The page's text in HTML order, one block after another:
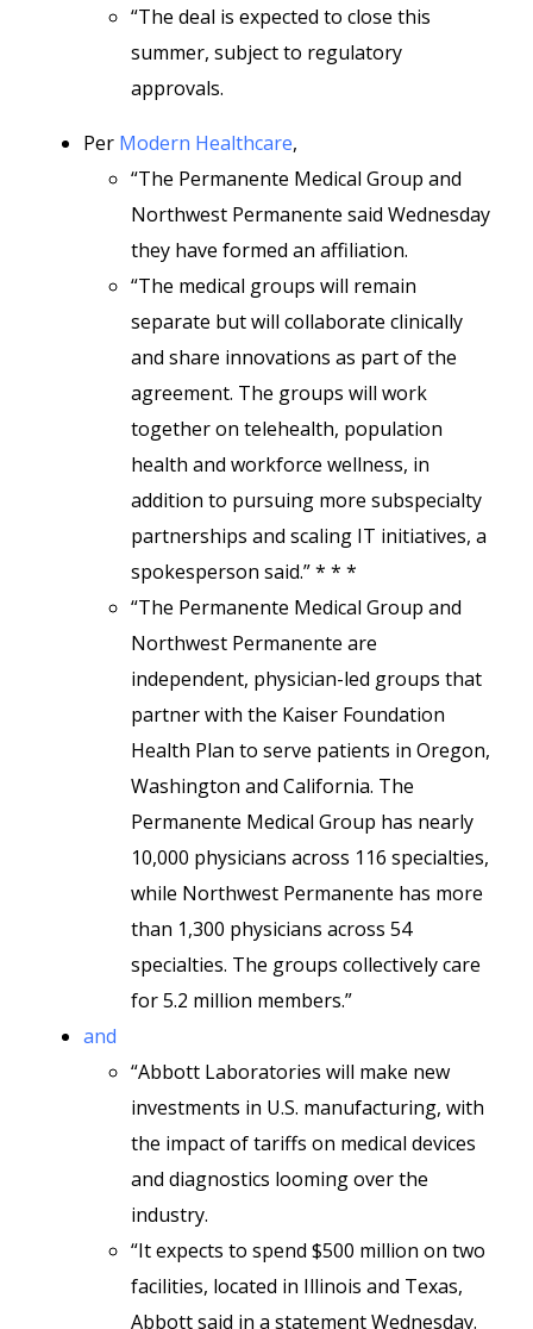
“The deal is expected to close this
summer, subject to regulatory
approvals.
Per Modern Healthcare,
“The Permanente Medical Group and
Northwest Permanente said Wednesday
they have formed an affiliation.
“The medical groups will remain
separate but will collaborate clinically
and share innovations as part of the
agreement. The groups will work
together on telehealth, population
health and workforce wellness, in
addition to pursuing more subspecialty
partnerships and scaling IT initiatives, a
spokesperson said.” * * *
“The Permanente Medical Group and
Northwest Permanente are
independent, physician-led groups that
partner with the Kaiser Foundation
Health Plan to serve patients in Oregon,
Washington and California. The
Permanente Medical Group has nearly
10,000 physicians across 116 specialties,
while Northwest Permanente has more
than 1,300 physicians across 54
specialties. The groups collectively care
for 5.2 million members.”
and
“Abbott Laboratories will make new
investments in U.S. manufacturing, with
the impact of tariffs on medical devices
and diagnostics looming over the
industry.
“It expects to spend $500 million on two
facilities, located in Illinois and Texas,
Abbott said in a statement Wednesday.